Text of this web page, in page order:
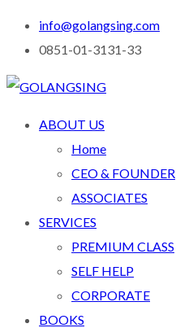
info@golangsing.com
0851-01-3131-33
ABOUT US
Home
CEO & FOUNDER
ASSOCIATES
SERVICES
PREMIUM CLASS
SELF HELP
CORPORATE
BOOKS